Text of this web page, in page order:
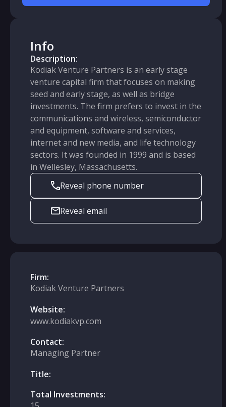
Info
Description:
Kodiak Venture Partners is an early stage
venture capital firm that focuses on making
seed and early stage, as well as bridge
investments. The firm prefers to invest in the
communications and wireless, semiconductor
and equipment, software and services,
internet and new media, and life technology
sectors. It was founded in 1999 and is based
in Wellesley, Massachusetts.
Reveal phone number
Reveal email
Firm:
Kodiak Venture Partners
Website:
www.kodiakvp.com
Contact:
Managing Partner
Title:
Total Investments: